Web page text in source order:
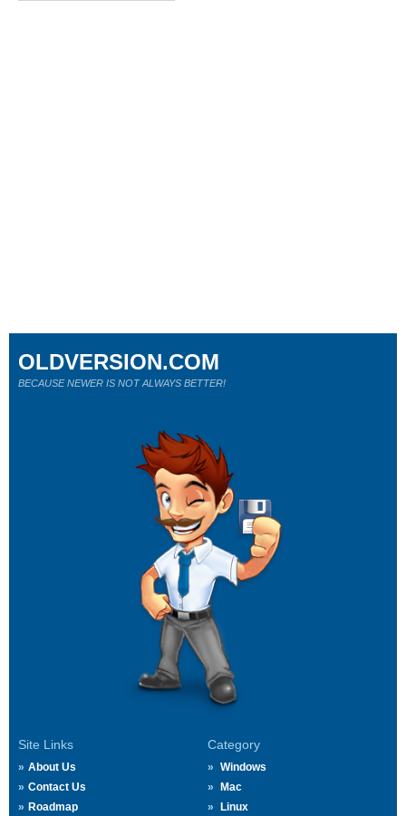
Site Links
About Us
Contact Us
Roadmap
Category
Windows
Mac
Linux
OLDVERSION.COM
BECAUSE NEWER IS NOT ALWAYS BETTER!